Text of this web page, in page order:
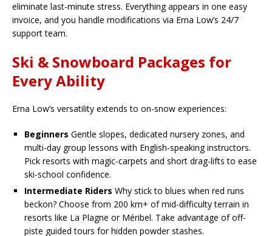
eliminate last-minute stress. Everything appears in one easy
invoice, and you handle modifications via Erna Low’s 24/7
support team.
Ski & Snowboard Packages for
Every Ability
Erna Low’s versatility extends to on-snow experiences:
Beginners Gentle slopes, dedicated nursery zones, and
multi-day group lessons with English-speaking instructors.
Pick resorts with magic-carpets and short drag-lifts to ease
ski-school confidence.
Intermediate Riders Why stick to blues when red runs
beckon? Choose from 200 km+ of mid-difficulty terrain in
resorts like La Plagne or Méribel. Take advantage of off-
piste guided tours for hidden powder stashes.